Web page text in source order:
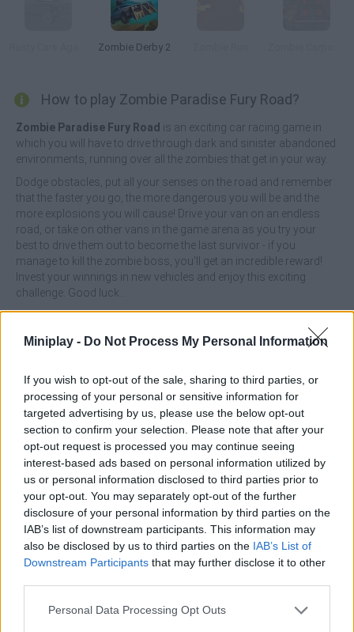
Miniplay - Do Not Process My Personal Information
If you wish to opt-out of the sale, sharing to third parties, or
processing of your personal or sensitive information for
targeted advertising by us, please use the below opt-out
section to confirm your selection. Please note that after your
opt-out request is processed you may continue seeing
interest-based ads based on personal information utilized by
us or personal information disclosed to third parties prior to
your opt-out. You may separately opt-out of the further
disclosure of your personal information by third parties on the
IAB’s list of downstream participants. This information may
also be disclosed by us to third parties on the IAB’s List of
Downstream Participants that may further disclose it to other
Personal Data Processing Opt Outs
Zombie Derby 2
How to play Zombie Paradise Fury Road?
Zombie Paradise Fury Road is an exciting car racing game in
which you will have to drive through dark and sinister abandoned
environments, running over all the zombies that get in your way.
Dodge obstacles, put all your senses on the road and remember
that the faster you go, the more dangerous you will be and the
more explosions you will cause! Drive your van on an endless
road, or take on other vans in the game arena as you try your
best to drive them out to become the last survivor - if you
manage to kill the zombie boss, you'll get an incredible reward!
Invest your winnings in new vehicles and enjoy this exciting
challenge. Good luck...
This game is developed by Dinmo Games.
Tags
CAR GAMES
SKILL GAMES
GAME COLLECTIONS